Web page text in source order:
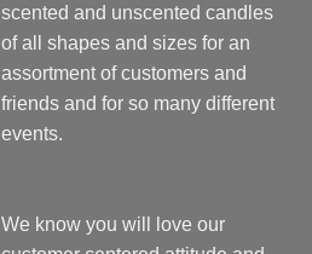
scented and unscented candles
of all shapes and sizes for an
assortment of customers and
friends and for so many different
events.
We know you will love our